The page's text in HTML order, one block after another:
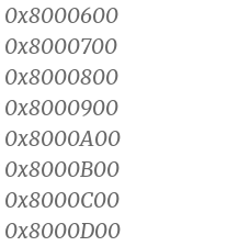
0x8000600
0x8000700
0x8000800
0x8000900
0x8000A00
0x8000B00
0x8000C00
0x8000D00